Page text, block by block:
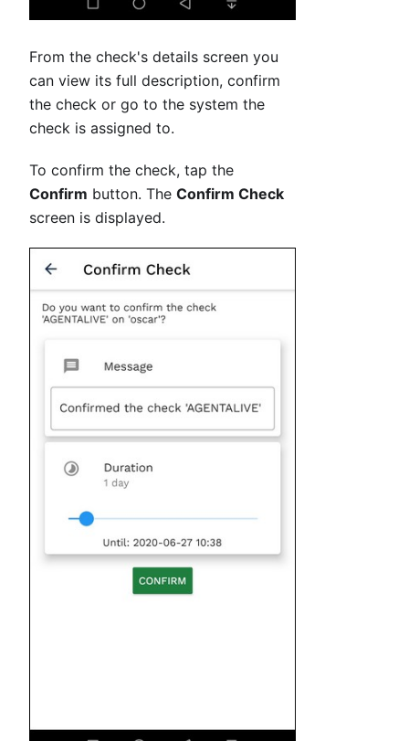
From the check's details screen you
can view its full description, confirm
the check or go to the system the
check is assigned to.
To confirm the check, tap the
Confirm button. The Confirm Check
screen is displayed.